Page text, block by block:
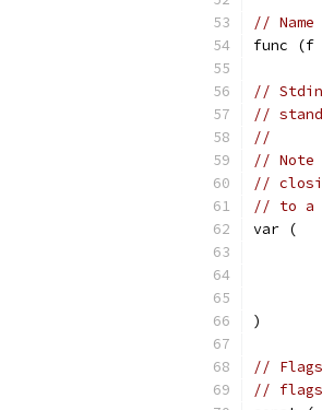
//
func (f
//
//
//
// Note
//
// to a
var (
)
//
// flags